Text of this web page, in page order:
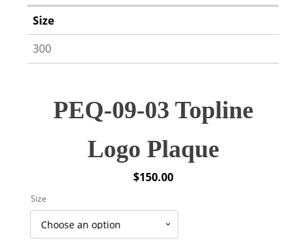
Size
300
PEQ-09-03 Topline
Logo Plaque
$150.00
Size